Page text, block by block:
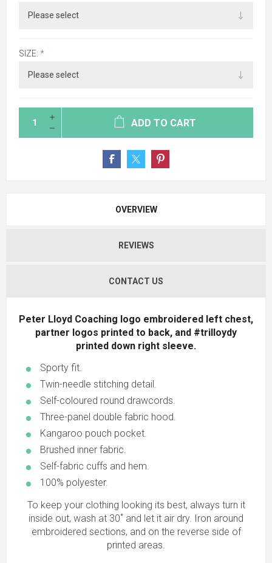
SIZE: *
ADD TO CART
OVERVIEW
REVIEWS
CONTACT US
Peter Lloyd Coaching logo embroidered left chest,
partner logos printed to back, and #trilloydy
printed down right sleeve.
Sporty fit.
Twin-needle stitching detail.
Self-coloured round drawcords.
Three-panel double fabric hood.
Kangaroo pouch pocket.
Brushed inner fabric.
Self-fabric cuffs and hem.
100% polyester.
To keep your clothing looking its best, always turn it
inside out, wash at 30˚ and let it air dry. Iron around
embroidered sections, and on the reverse side of
printed areas.